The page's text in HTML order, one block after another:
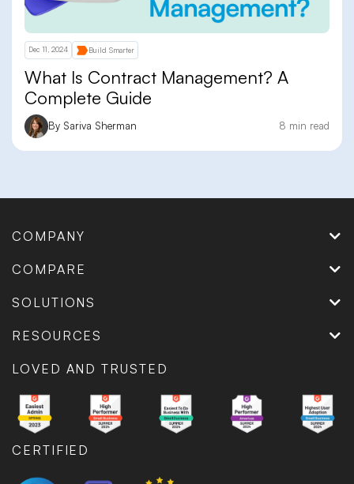
Dec 11, 2024 Build Smarter
What Is Contract Management? A
Complete Guide
By Sariva Sherman 8 min read
COMPANY
COMPARE
SOLUTIONS
RESOURCES
LOVED AND TRUSTED
CERTIFIED